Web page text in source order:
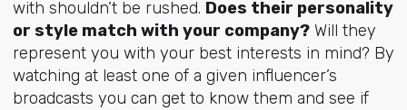
with shouldn’t be rushed. Does their personality
or style match with your company?Will they
represent you with your best interests in mind? By
watching at least one of a given influencer’s
broadcasts you can get to know them and see if